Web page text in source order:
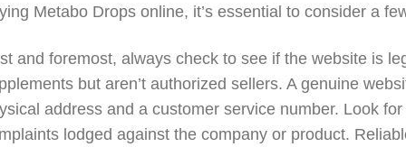
Metabo Drops online, it’s essential to consider a
and foremost, always check to see if the website is
but aren’t authorized sellers. A genuine
address and a customer service number. Look
lodged against the company or product.